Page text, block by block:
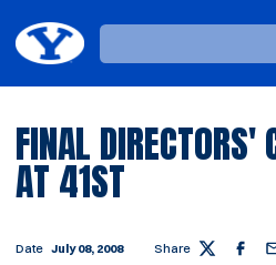
Loading…
FINAL DIRECTORS'
AT 41ST
Date July 08, 2008 Share Twitter